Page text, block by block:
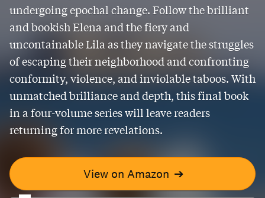
undergoing epochal change. Follow the brilliant
and bookish Elena and the fiery and
uncontainable Lila as they navigate the struggles
of escaping their neighborhood and confronting
conformity, violence, and inviolable taboos. With
unmatched brilliance and depth, this final book
in a four-volume series will leave readers
returning for more revelations.
View on Amazon ➔